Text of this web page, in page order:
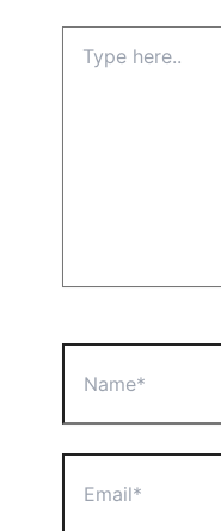
here..